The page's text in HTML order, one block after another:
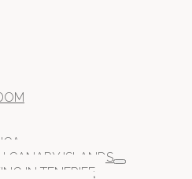
CANARY ISLANDS
IN TENERIFE